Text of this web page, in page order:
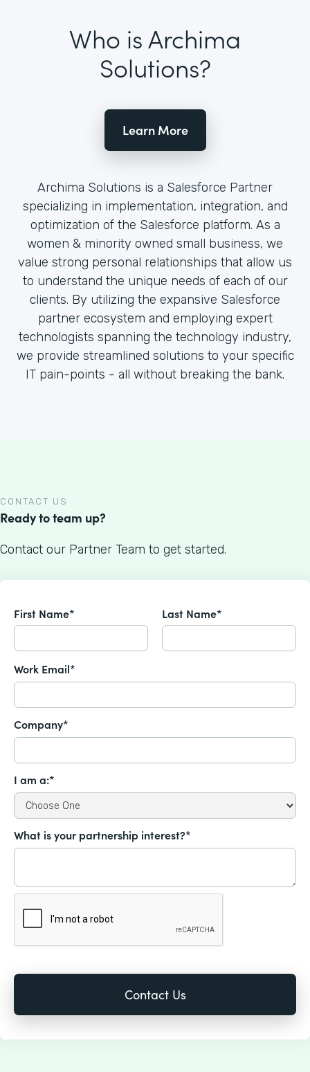
Who is Archima
Solutions?
Learn More
Archima Solutions is a Salesforce Partner
specializing in implementation, integration, and
optimization of the Salesforce platform. As a
women & minority owned small business, we
value strong personal relationships that allow us
to understand the unique needs of each of our
clients. By utilizing the expansive Salesforce
partner ecosystem and employing expert
technologists spanning the technology industry,
we provide streamlined solutions to your specific
IT pain-points - all without breaking the bank.
CONTACT US
Ready to team up?
Contact our Partner Team to get started.
First Name* Last Name*
Work Email*
Company*
I am a:*
What is your partnership interest?*